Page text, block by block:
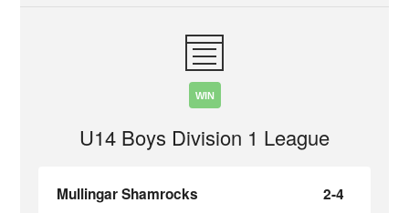
WIN
U14 Boys Division 1 League
Mullingar Shamrocks
2-4